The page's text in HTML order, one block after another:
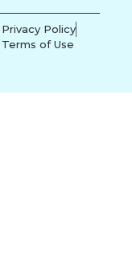
Privacy Policy
Terms of Use